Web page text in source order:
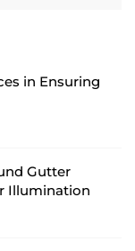
in Ensuring
Gutter
Illumination